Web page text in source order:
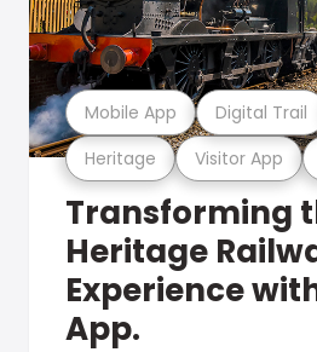
Heritage Visitor App
Mobile App Digital Trail
Transforming
Heritage
Experience
App.